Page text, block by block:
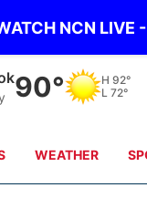
NCN LIVE
90° H 92°
L 72°
WEATHER